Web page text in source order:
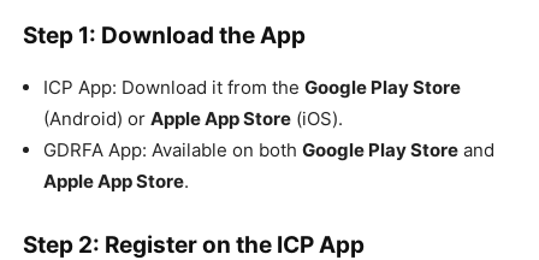
Step 1: Download the App
ICP App: Download it from the Google Play Store
(Android) or Apple App Store (iOS).
GDRFA App: Available on both Google Play Store and
Apple App Store.
Step 2: Register on the ICP App